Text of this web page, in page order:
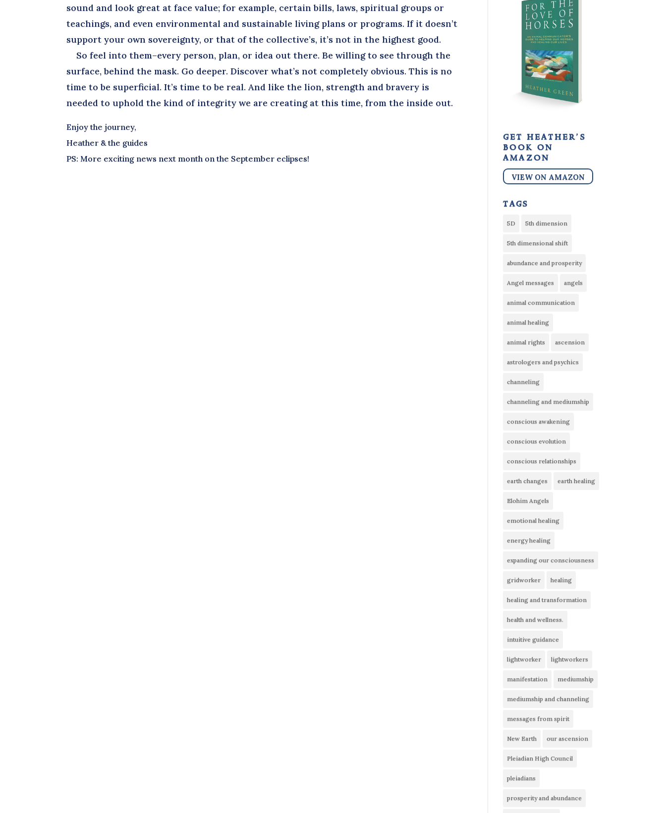
sound and look great at face value; for example, certain bills, laws, spiritual groups or
teachings, and even environmental and sustainable living plans or programs. If it doesn’t
support your own sovereignty, or that of the collective’s, it’s not in the highest good.
So feel into them–every person, plan, or idea out there. Be willing to see through the
surface, behind the mask. Go deeper. Discover what’s not completely obvious. This is no
time to be superficial. It’s time to be real. And like the lion, strength and bravery is
needed to uphold the kind of integrity we are creating at this time, from the inside out.
Enjoy the journey,
Heather & the guides
PS: More exciting news next month on the September eclipses!
get heather’s
book on
amazon
VIEW ON AMAZON
tags
5D 5th dimension
5th dimensional shift
abundance and prosperity
Angel messages angels
animal communication
animal healing
animal rights ascension
astrologers and psychics
channeling
channeling and mediumship
conscious awakening
conscious evolution
conscious relationships
earth changes earth healing
Elohim Angels
emotional healing
energy healing
expanding our consciousness
gridworker healing
healing and transformation
health and wellness.
intuitive guidance
lightworker lightworkers
manifestation mediumship
mediumship and channeling
messages from spirit
New Earth our ascension
Pleiadian High Council
pleiadians
prosperity and abundance